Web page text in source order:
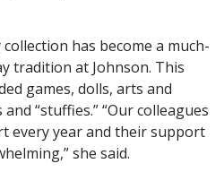
has become a much-
tradition at Johnson. This
games, dolls, arts and
“stuffies.” “Our colleagues
every year and their support
she said.